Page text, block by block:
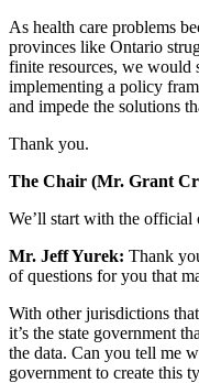
As health care problems
provinces like Ontario
finite resources, we would
implementing a policy
and impede the solutions
Thank you.
The Chair (Mr. Grant
We’ll start with the official
Mr. Jeff Yurek: Thank
of questions for you that
With other jurisdictions
it’s the state government
the data. Can you tell me
government to create this